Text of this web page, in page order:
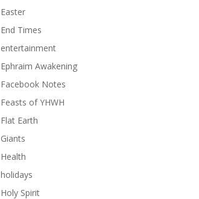
Easter
End Times
entertainment
Ephraim Awakening
Facebook Notes
Feasts of YHWH
Flat Earth
Giants
Health
holidays
Holy Spirit